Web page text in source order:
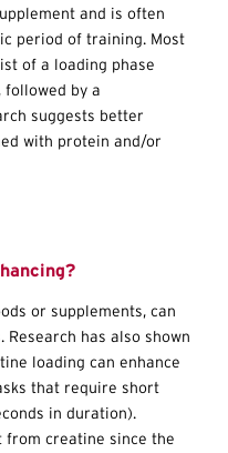
and is often
period of training. Most
of a loading phase
followed by a
suggests better
with protein and/or
or supplements, can
has also shown
loading can enhance
that require short
in duration).
from creatine since the